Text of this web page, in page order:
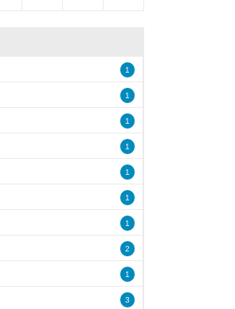
1
1
1
1
1
1
1
2
1
3